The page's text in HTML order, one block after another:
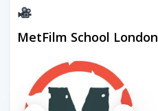
MetFilm School London